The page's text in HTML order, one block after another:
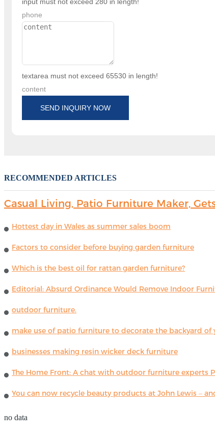
phone
textarea must not exceed 65530 in length!
content
SEND INQUIRY NOW
RECOMMENDED ARTICLES
Casual Living, Patio Furniture Maker,
Hottest day in Wales as summer sales boom
Factors to consider before buying garden furniture
Which is the best oil for rattan garden furniture?
Editorial: Absurd Ordinance Would Remove Indoor
outdoor furniture.
make use of patio furniture to decorate the backyard of
businesses making resin wicker deck furniture
The Home Front: A chat with outdoor furniture experts
You can now recycle beauty products at John Lewis –
no data